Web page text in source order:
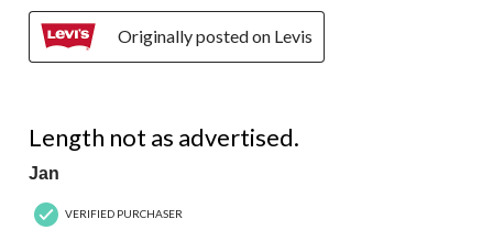
Originally posted on Levis
Length not as advertised.
Jan
VERIFIED PURCHASER